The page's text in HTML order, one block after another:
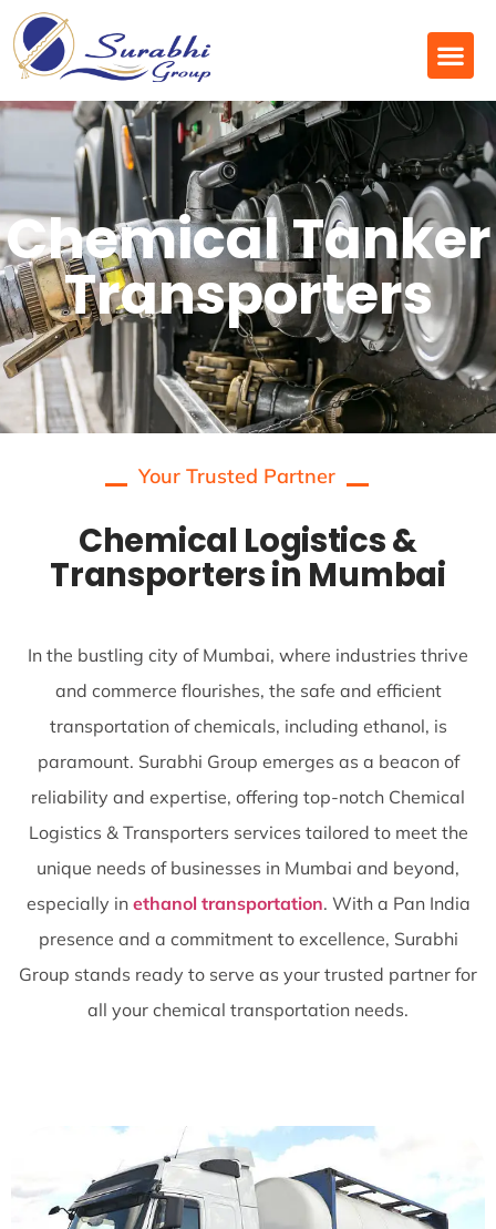
Chemical Tanker
Transporters
Your Trusted Partner
Chemical Logistics &
Transporters in Mumbai
In the bustling city of Mumbai, where industries thrive
and commerce flourishes, the safe and efficient
transportation of chemicals, including ethanol, is
paramount. Surabhi Group emerges as a beacon of
reliability and expertise, offering top-notch Chemical
Logistics & Transporters services tailored to meet the
unique needs of businesses in Mumbai and beyond,
especially in ethanol transportation. With a Pan India
presence and a commitment to excellence, Surabhi
Group stands ready to serve as your trusted partner for
all your chemical transportation needs.